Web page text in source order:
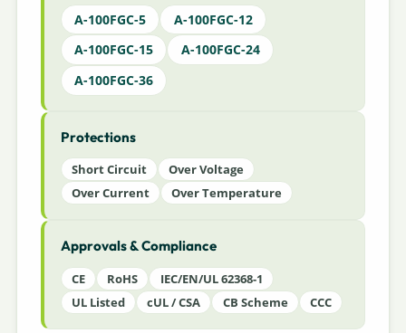
A-100FGC-5
A-100FGC-12
A-100FGC-15
A-100FGC-24
A-100FGC-36
Protections
Short Circuit
Over Voltage
Over Current
Over Temperature
Approvals & Compliance
CE RoHS
IEC/EN/UL 62368-1
UL Listed
cUL / CSA CB Scheme CCC